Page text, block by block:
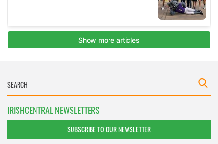
IRISHCENTRAL NEWSLETTERS
SUBSCRIBE TO OUR NEWSLETTER